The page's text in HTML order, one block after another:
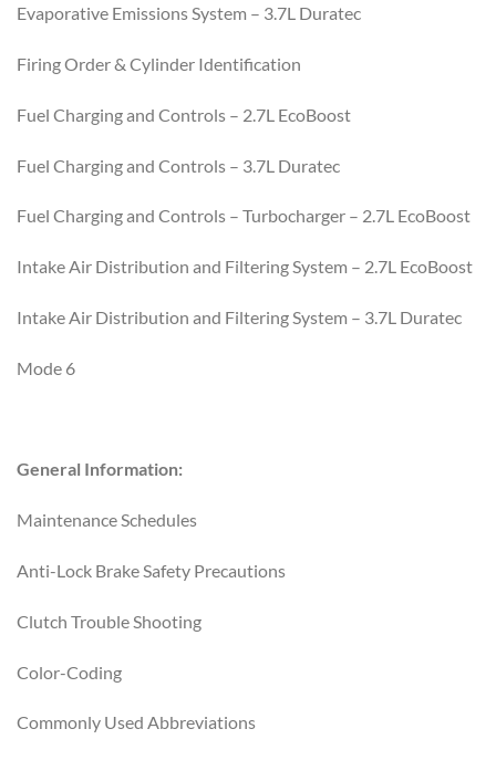
Evaporative Emissions System – 3.7L Duratec
Firing Order & Cylinder Identification
Fuel Charging and Controls – 2.7L EcoBoost
Fuel Charging and Controls – 3.7L Duratec
Fuel Charging and Controls – Turbocharger – 2.7L EcoBoost
Intake Air Distribution and Filtering System – 2.7L EcoBoost
Intake Air Distribution and Filtering System – 3.7L Duratec
Mode 6
General Information:
Maintenance Schedules
Anti-Lock Brake Safety Precautions
Clutch Trouble Shooting
Color-Coding
Commonly Used Abbreviations